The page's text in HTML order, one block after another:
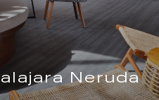
Neruda